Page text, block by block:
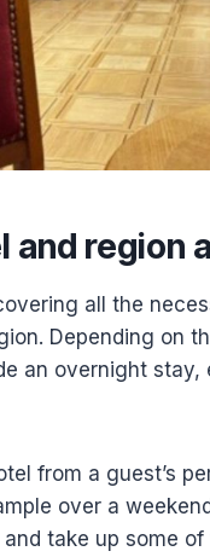
region
all the
Depending on
an overnight stay,
from a guest’s
over a
take up some